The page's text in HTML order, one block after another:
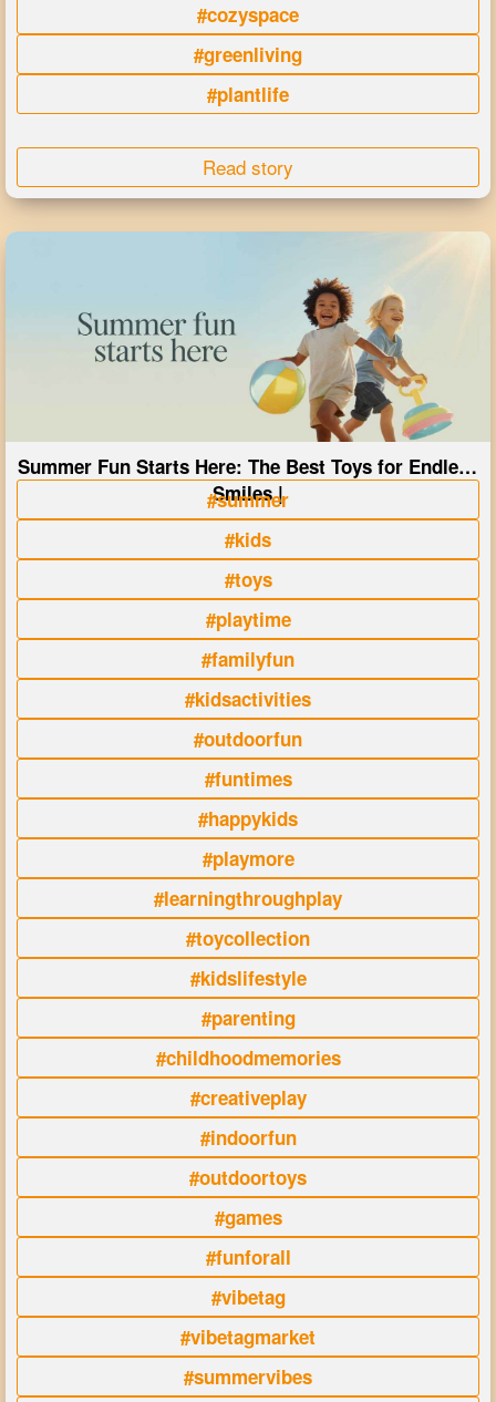
#cozyspace
#greenliving
#plantlife
Read story
Summer Fun Starts Here: The Best Toys for Endless
Smiles |
#summer
#kids
#toys
#playtime
#familyfun
#kidsactivities
#outdoorfun
#funtimes
#happykids
#playmore
#learningthroughplay
#toycollection
#kidslifestyle
#parenting
#childhoodmemories
#creativeplay
#indoorfun
#outdoortoys
#games
#funforall
#vibetag
#vibetagmarket
#summervibes